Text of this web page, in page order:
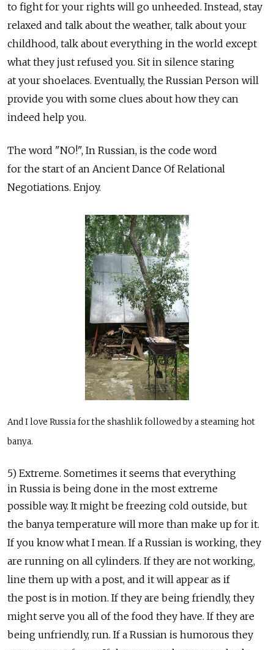
to fight for your rights will go unheeded. Instead, stay
relaxed and talk about the weather, talk about your
childhood, talk about everything in the world except
what they just refused you. Sit in silence staring
at your shoelaces. Eventually, the Russian Person will
provide you with some clues about how they can
indeed help you.
The word "NO!", In Russian, is the code word
for the start of an Ancient Dance Of Relational
Negotiations. Enjoy.
And I love Russia for the shashlik followed by a steaming hot
banya.
5) Extreme. Sometimes it seems that everything
in Russia is being done in the most extreme
possible way. It might be freezing cold outside, but
the banya temperature will more than make up for it.
If you know what I mean. If a Russian is working, they
are running on all cylinders. If they are not working,
line them up with a post, and it will appear as if
the post is in motion. If they are being friendly, they
might serve you all of the food they have. If they are
being unfriendly, run. If a Russian is humorous they